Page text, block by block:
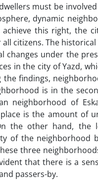
must be
dynamic
this right, the
citizens. The historical
changes under the
in the city of Yazd,
findings,
is in the
of
is the amount of
the other hand, the
of the neighborhood
three
that there is a
passers-by.